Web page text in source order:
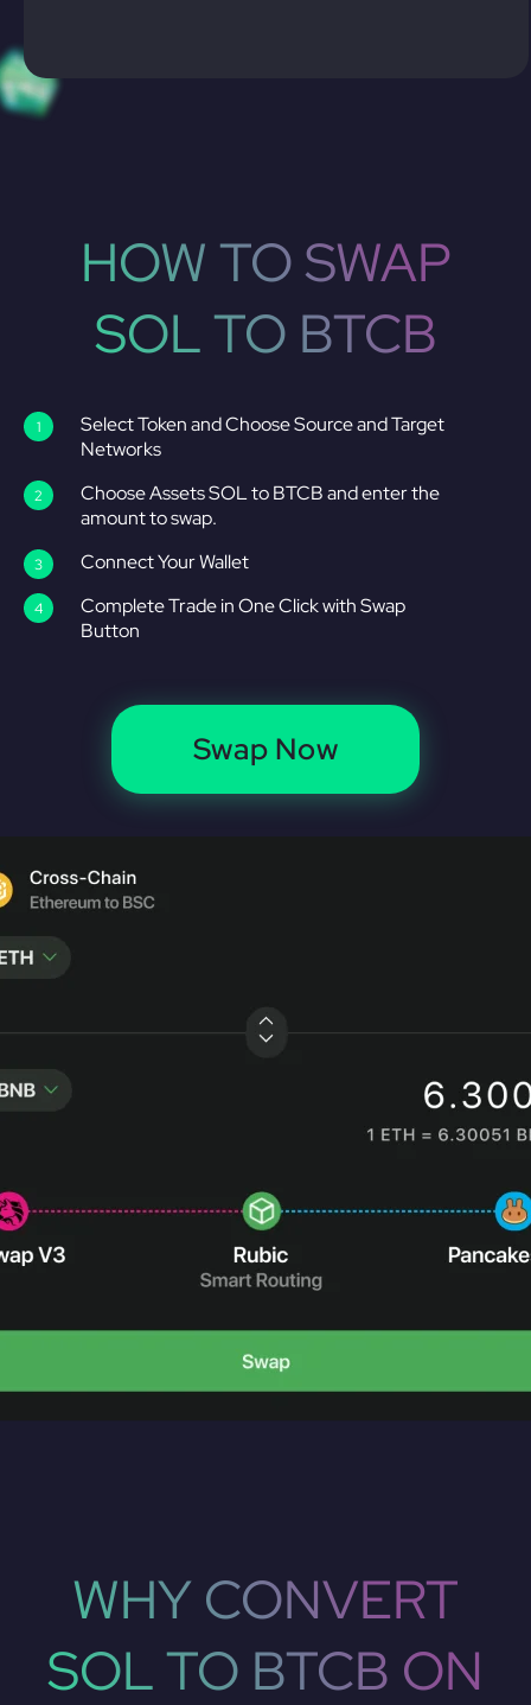
HOW TO SWAP
SOL TO BTCB
Select Token and Choose Source and Target
Networks
Choose Assets SOL to BTCB and enter the
amount to swap.
Connect Your Wallet
Complete Trade in One Click with Swap
Button
Swap Now
WHY CONVERT
SOL TO BTCB ON